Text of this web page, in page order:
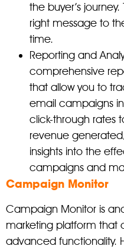
the buyer’s
right message to
time.
Reporting and
comprehensive
that allow you to
email campaigns
click-through rates
revenue
insights into the
campaigns and
Campaign Monitor
Campaign Monitor is
marketing platform that
advanced functionality.